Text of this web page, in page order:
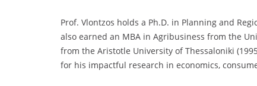
Prof. Vlontzos holds a Ph.D. in Planning and
also earned an MBA in Agribusiness from the
from the Aristotle University of Thessaloniki
for his impactful research in economics,